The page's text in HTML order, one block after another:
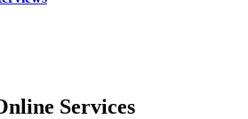
Services